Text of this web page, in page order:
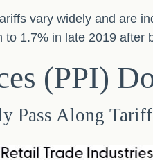
vary widely and are
1.7% in late 2019
(PPI)
Pass Along